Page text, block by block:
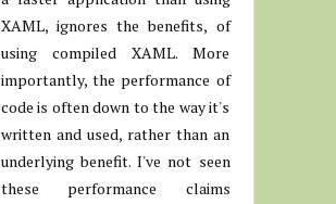
XAML, ignores the benefits, of
using compiled XAML. More
importantly, the performance of
code is often down to the way it's
written and used, rather than an
underlying benefit. I've not seen
these performance claims